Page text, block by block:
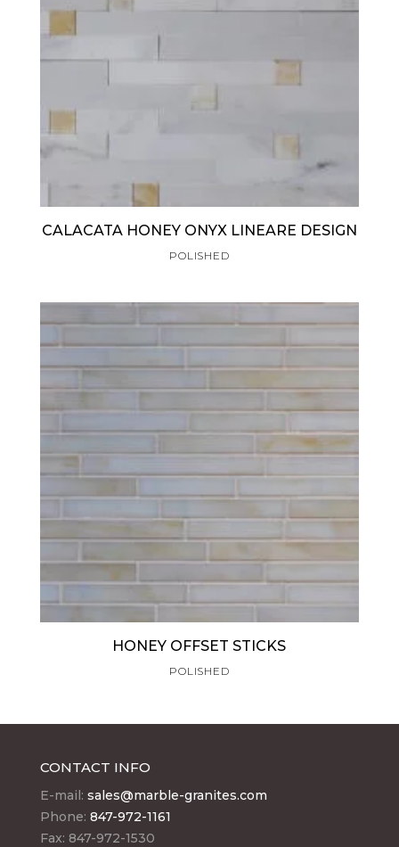
CALACATA HONEY ONYX LINEARE DESIGN
POLISHED
HONEY OFFSET STICKS
POLISHED
CONTACT INFO
E-mail: sales@marble-granites.com
Phone: 847-972-1161
Fax: 847-972-1530